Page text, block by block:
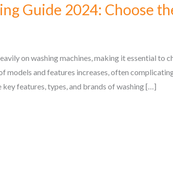
Guide 2024: Choose
on washing machines, making it essential to
models and features increases, often
features, types, and brands of washing […]